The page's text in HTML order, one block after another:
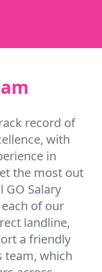
record of
with
in
the most out
GO Salary
of our
landline,
a friendly
team, which